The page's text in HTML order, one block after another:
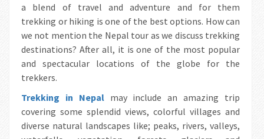
a blend of travel and adventure and for them
trekking or hiking is one of the best options. How can
we not mention the Nepal tour as we discuss trekking
destinations? After all, it is one of the most popular
and spectacular locations of the globe for the
trekkers.
Trekking in Nepalmay include an amazing trip
covering some splendid views, colorful villages and
diverse natural landscapes like; peaks, rivers, valleys,